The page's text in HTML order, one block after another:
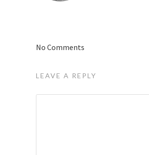
No Comments
LEAVE A REPLY